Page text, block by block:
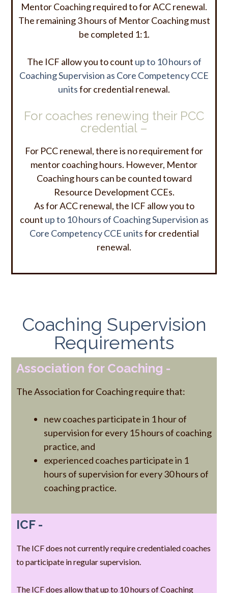
Mentor Coaching required to for ACC renewal.
The remaining 3 hours of Mentor Coaching must
be completed 1:1.
The ICF allow you to count up to 10 hours of
Coaching Supervision as Core Competency CCE
unitsfor credential renewal.
For coaches renewing their PCC
credential –
For PCC renewal, there is no requirement for
mentor coaching hours. However, Mentor
Coaching hours can be counted toward
Resource Development CCEs.
As for ACC renewal,the ICF allow you to
count up to 10 hours of Coaching Supervision as
Core Competency CCE unitsfor credential
renewal.
Coaching Supervision
Requirements
Association for Coaching -
The Association for Coaching require that:
new coaches participate in 1 hour of
supervision for every 15 hours of coaching
practice, and
experienced coaches participate in 1
hours of supervision for every 30 hours of
coaching practice.
ICF -
The ICF does not currently require credentialed coaches
to participate in regular supervision.
The ICF does allow that up to 10 hours of Coaching